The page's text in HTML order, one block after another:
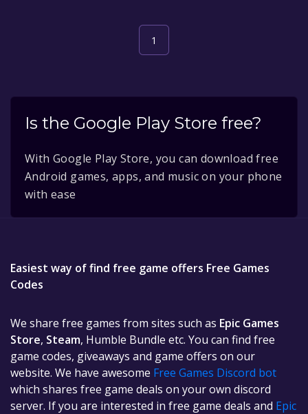
1
Is the Google Play Store free?
With Google Play Store, you can download free
Android games, apps, and music on your phone
with ease
Easiest way of find free game offers Free Games
Codes
We share free games from sites such as Epic Games
Store, Steam, Humble Bundle etc. You can find free
game codes, giveaways and game offers on our
website. We have awesome Free Games Discord bot
which shares free game deals on your own discord
server. If you are interested in free game deals and Epic